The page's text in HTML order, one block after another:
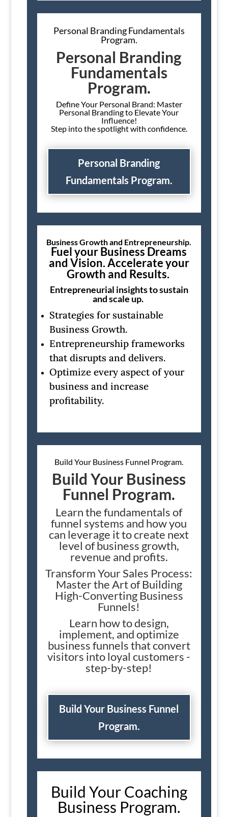
Personal Branding Fundamentals
Program.
Personal Branding
Fundamentals
Program.
Define Your Personal Brand: Master
Personal Branding to Elevate Your
Influence!
Step into the spotlight with confidence.
Personal Branding
Fundamentals Program.
Business Growth and Entrepreneurship.
Fuel your Business Dreams
and Vision. Accelerate your
Growth and Results.
Entrepreneurial insights to sustain
and scale up.
Strategies for sustainable
Business Growth.
Entrepreneurship frameworks
that disrupts and delivers.
Optimize every aspect of your
business and increase
profitability.
Build Your Business Funnel Program.
Build Your Business
Funnel Program.
Learn the fundamentals of
funnel systems and how you
can leverage it to create next
level of business growth,
revenue and profits.
Transform Your Sales Process:
Master the Art of Building
High-Converting Business
Funnels!
Learn how to design,
implement, and optimize
business funnels that convert
visitors into loyal customers -
step-by-step!
Build Your Business Funnel
Program.
Build Your Coaching
Business Program.